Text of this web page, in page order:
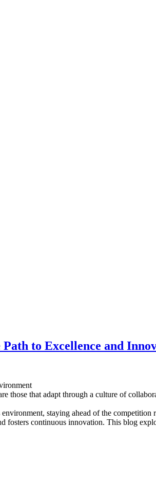
to Excellence and
those that adapt through a culture of
staying ahead of the
fosters continuous innovation. This blog